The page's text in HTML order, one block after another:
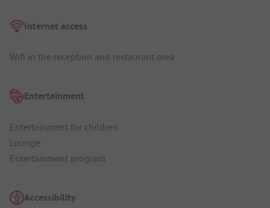
Internet access
Wifi in the reception and restaurant area
Entertainment
Entertainment for children
Lounge
Entertainment program
Accessibility